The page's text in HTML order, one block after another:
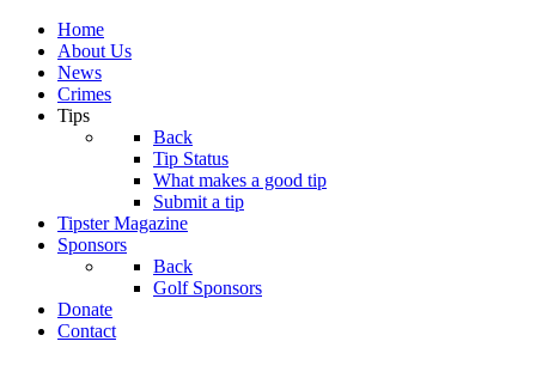
Home
About Us
News
Crimes
Tips
Back
Tip Status
What makes a good tip
Submit a tip
Tipster Magazine
Sponsors
Back
Golf Sponsors
Donate
Contact